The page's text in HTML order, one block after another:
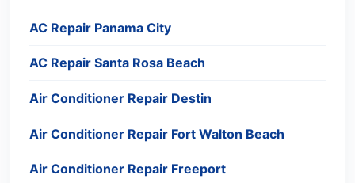
AC Repair Panama City
AC Repair Santa Rosa Beach
Air Conditioner Repair Destin
Air Conditioner Repair Fort Walton Beach
Air Conditioner Repair Freeport